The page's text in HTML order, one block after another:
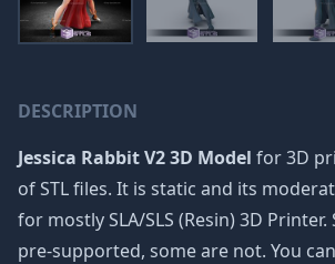
DESCRIPTION
Jessica Rabbit V2 3D Model for 3D
of STL files. It is static and its
for mostly SLA/SLS (Resin) 3D
pre-supported, some are not. You